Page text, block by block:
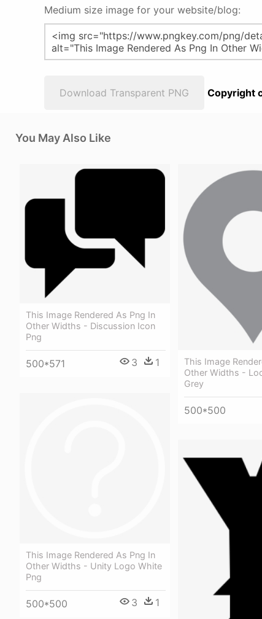
Medium size image for your website/blog:
Download Transparent PNG Copyright
You May Also Like
This Image Rendered As Png In
Other Widths - Discussion Icon
Png
500*571 3 1
This Image
Other Widths -
Grey
500*500
This Image Rendered As Png In
Other Widths - Unity Logo White
Png
500*500 3 1